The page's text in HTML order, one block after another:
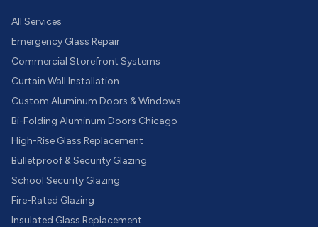
All Services
Emergency Glass Repair
Commercial Storefront Systems
Curtain Wall Installation
Custom Aluminum Doors & Windows
Bi-Folding Aluminum Doors Chicago
High-Rise Glass Replacement
Bulletproof & Security Glazing
School Security Glazing
Fire-Rated Glazing
Insulated Glass Replacement